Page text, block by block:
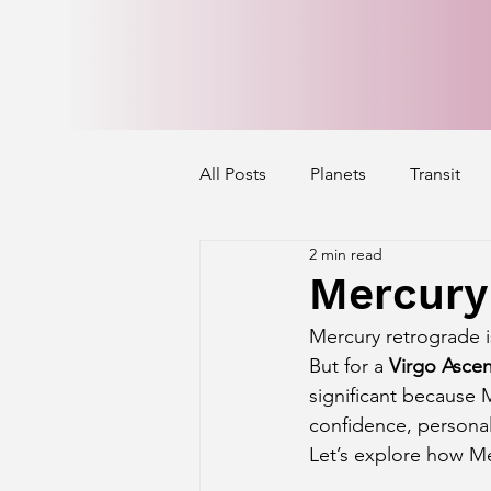
All Posts Planets Transit
Mercury's Aspect
Exalted Planets Nakshatra
Saturn Aspect on Houses
2 min read
Mercury retrograde
But for a Virgo
significant because
confidence,
Let’s explore how